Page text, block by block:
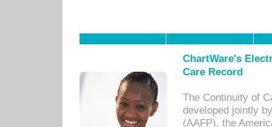
ChartWare's
Care Record
The Continuity of
developed jointly
(AAFP), the